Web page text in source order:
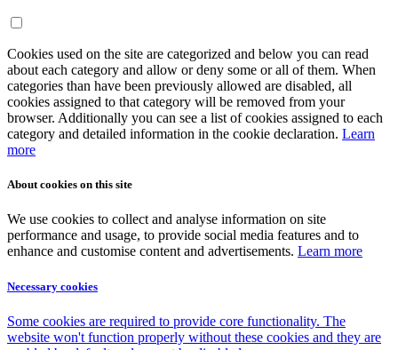
Cookies used on the site are categorized and below you can read
about each category and allow or deny some or all of them. When
categories than have been previously allowed are disabled, all
cookies assigned to that category will be removed from your
browser. Additionally you can see a list of cookies assigned to each
category and detailed information in the cookie declaration. Learn
more
About cookies on this site
We use cookies to collect and analyse information on site
performance and usage, to provide social media features and to
enhance and customise content and advertisements. Learn more
Necessary cookies
Some cookies are required to provide core functionality. The
website won't function properly without these cookies and they are